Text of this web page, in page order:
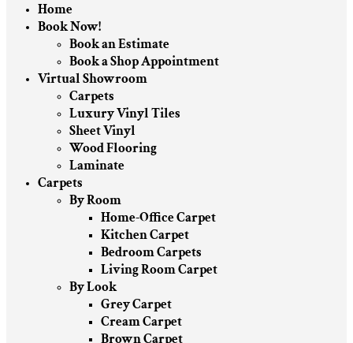
Home
Book Now!
Book an Estimate
Book a Shop Appointment
Virtual Showroom
Carpets
Luxury Vinyl Tiles
Sheet Vinyl
Wood Flooring
Laminate
Carpets
By Room
Home-Office Carpet
Kitchen Carpet
Bedroom Carpets
Living Room Carpet
By Look
Grey Carpet
Cream Carpet
Brown Carpet